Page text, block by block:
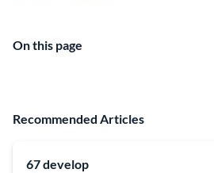
On this page
Recommended Articles
67 develop